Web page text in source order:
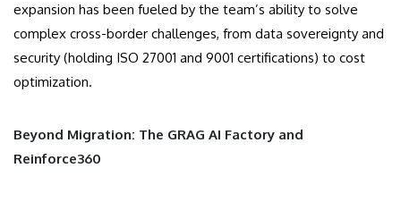
expansion has been fueled by the team’s ability to solve
complex cross-border challenges, from data sovereignty and
security (holding ISO 27001 and 9001 certifications) to cost
optimization.
Beyond Migration: The GRAG AI Factory and
Reinforce360